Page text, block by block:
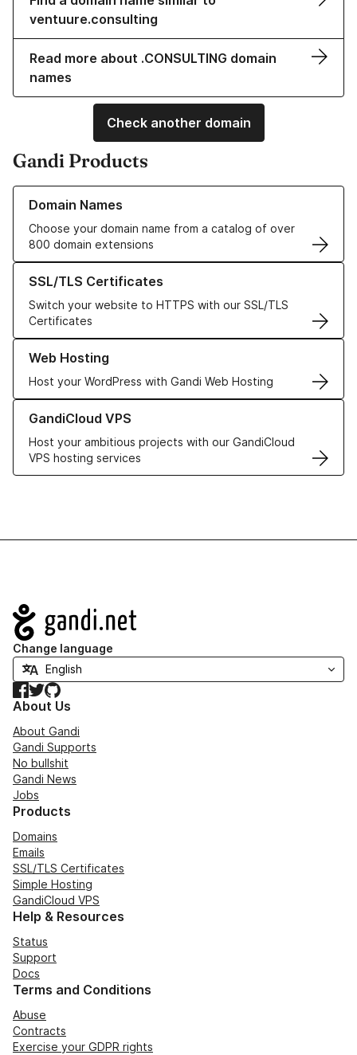
ventuure.consulting
Read more about .CONSULTING domain
names
Check another domain
Gandi Products
Domain Names
Choose your domain name from a catalog of over
800 domain extensions
Learn more about our Domain Names
SSL/TLS Certificates
Switch your website to HTTPS with our SSL/TLS
Certificates
Learn more about our SSL/TLS Certificates
Web Hosting
Host your WordPress with Gandi Web Hosting
Learn more about our Web Hosting solutions
GandiCloud VPS
Host your ambitious projects with our GandiCloud
VPS hosting services
Learn more about GandiCloud VPS
Navigation
Change language
Facebook
TwitterGitHub
About Us
About Gandi
Gandi Supports
No bullshit
Gandi News
Jobs
Products
Domains
Emails
SSL/TLS Certificates
Simple Hosting
GandiCloud VPS
Help & Resources
Status
Support
Docs
Terms and Conditions
Abuse
Contracts
Exercise your GDPR rights